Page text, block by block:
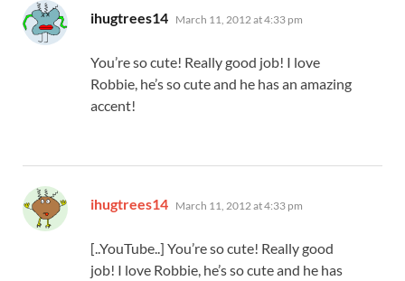
ihugtrees14 says:
March 11, 2012 at 4:33 pm
You’re so cute! Really good job! I love
Robbie, he’s so cute and he has an amazing
accent!
ihugtrees14 says:
March 11, 2012 at 4:33 pm
[..YouTube..] You’re so cute! Really good
job! I love Robbie, he’s so cute and he has